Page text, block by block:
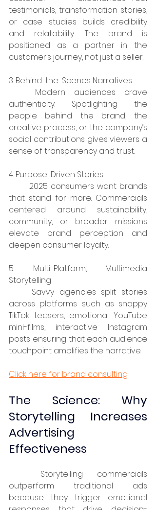
testimonials, transformation stories,
or case studies builds credibility
and relatability. The brand is
positioned as a partner in the
customer’s journey, not just a seller.
3. Behind-the-Scenes Narratives
authenticity. Spotlighting the
people behind the brand, the
creative process, or the company’s
social contributions gives viewers a
sense of transparency and trust.
4. Purpose-Driven Stories
that stand for more. Commercials
centered around sustainability,
community, or broader missions
elevate brand perception and
deepen consumer loyalty.
5. Multi-Platform, Multimedia
Storytelling
across platforms such as snappy
TikTok teasers, emotional YouTube
mini-films, interactive Instagram
posts ensuring that each audience
touchpoint amplifies the narrative.
Click here for brand consulting
The Science: Why
Storytelling Increases
Advertising
Effectiveness
outperform traditional ads
because they trigger emotional